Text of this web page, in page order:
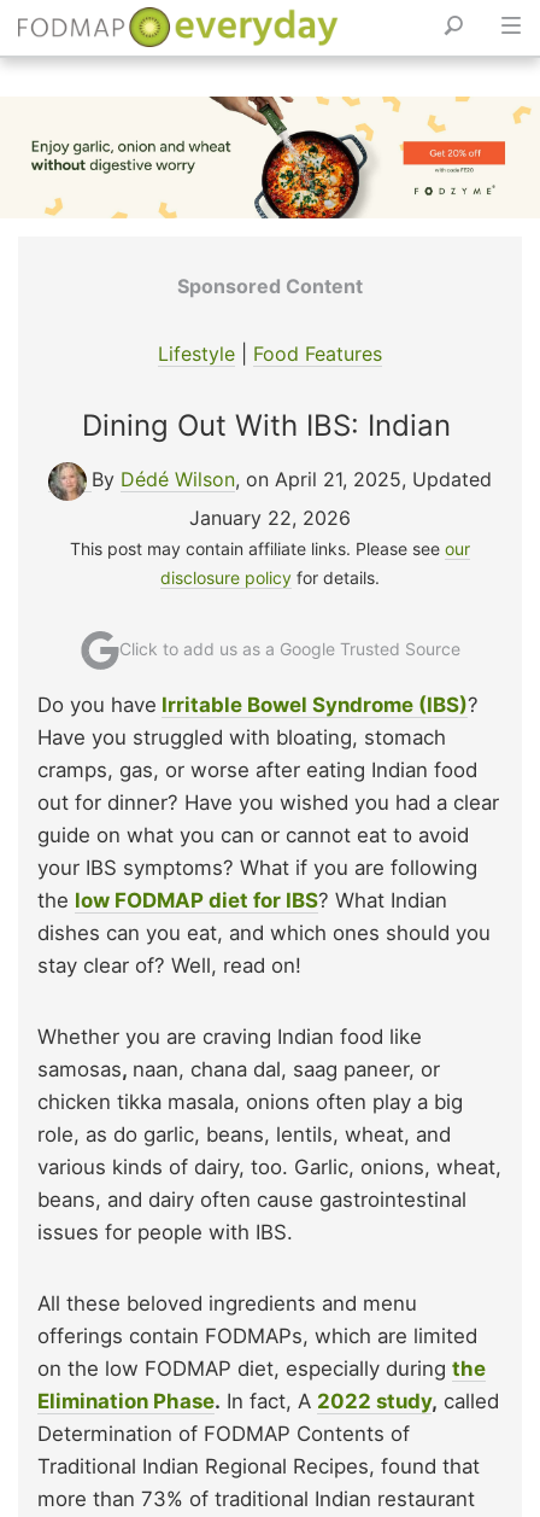
content
Sponsored Content
Lifestyle Food Features
Dining Out With IBS: Indian
By Dédé Wilson, on April 21, 2025, Updated
January 22, 2026
This post may contain affiliate links. Please see our
disclosure policy for details.
Click to add us as a Google Trusted Source
Do you have Irritable Bowel Syndrome (IBS)?
Have you struggled with bloating, stomach
cramps, gas, or worse after eating Indian food
out for dinner? Have you wished you had a clear
guide on what you can or cannot eat to avoid
your IBS symptoms? What if you are following
the low FODMAP diet for IBS? What Indian
dishes can you eat, and which ones should you
stay clear of? Well, read on!
Whether you are craving Indian food like
samosas, naan, chana dal, saag paneer, or
chicken tikka masala, onions often play a big
role, as do garlic, beans, lentils, wheat, and
various kinds of dairy, too. Garlic, onions, wheat,
beans, and dairy often cause gastrointestinal
issues for people with IBS.
All these beloved ingredients and menu
offerings contain FODMAPs, which are limited
on the low FODMAP diet, especially during the
Elimination Phase. In fact, A 2022 study, called
Determination of FODMAP Contents of
Traditional Indian Regional Recipes, found that
more than 73% of traditional Indian restaurant